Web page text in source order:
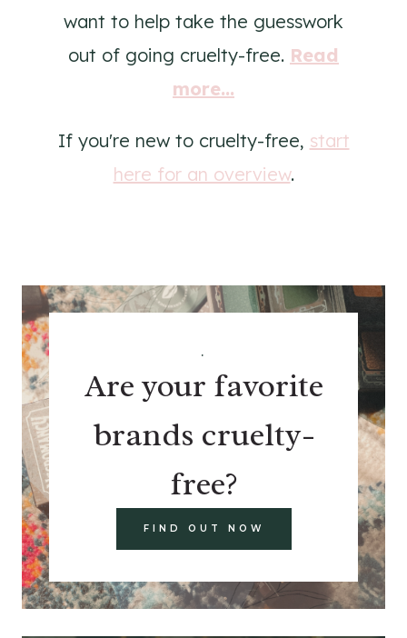
want to help take the guesswork
out of going cruelty-free. Read
more...
If you're new to cruelty-free, start
here for an overview.
.
Are your favorite
brands cruelty-
free?
FIND OUT NOW